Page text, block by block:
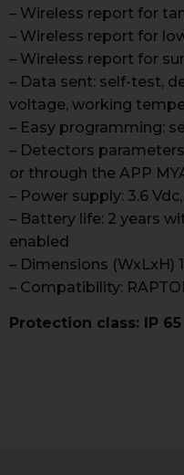
– Wireless report for
– Wireless report for
– Wireless report for
– Data sent: self-test,
voltage, working
– Easy programming:
– Detectors
or through the APP
– Power supply: 3.6
– Battery life: 2 years
enabled
– Dimensions (WxLxH)
– Compatibility:
Protection class: IP 65